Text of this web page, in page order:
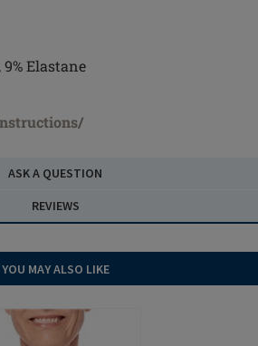
Elastane
ASK A QUESTION
REVIEWS
YOU MAY ALSO LIKE